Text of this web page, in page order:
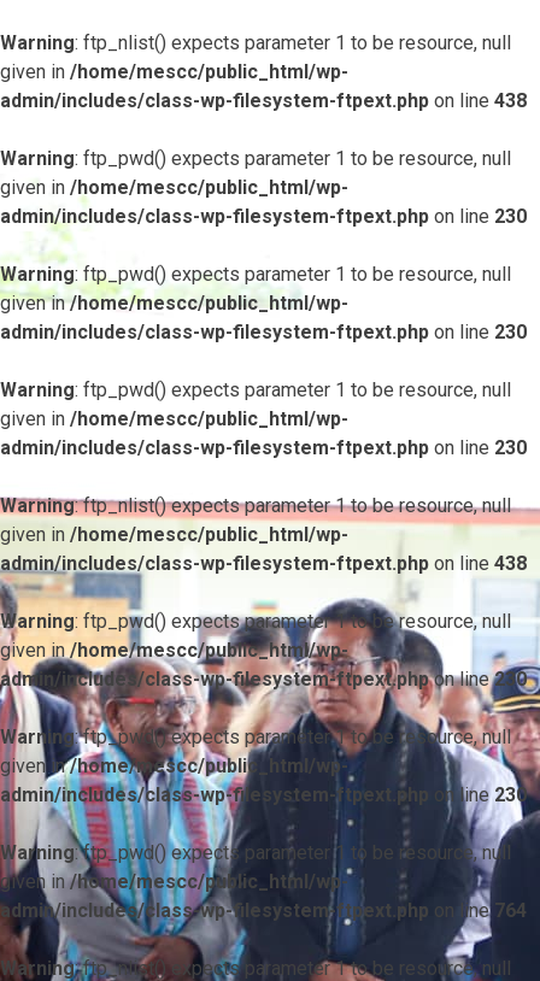
Warning: ftp_nlist() expects parameter 1 to be resource, null
given in /home/mescc/public_html/wp-
admin/includes/class-wp-filesystem-ftpext.php on line 438
Warning: ftp_pwd() expects parameter 1 to be resource, null
given in /home/mescc/public_html/wp-
admin/includes/class-wp-filesystem-ftpext.php on line 230
Warning: ftp_pwd() expects parameter 1 to be resource, null
given in/home/mescc/public_html/wp-
admin/includes/class-wp-filesystem-ftpext.php on line 230
Warning: ftp_pwd() expects parameter 1 to be resource, null
given in /home/mescc/public_html/wp-
admin/includes/class-wp-filesystem-ftpext.php on line 230
Warning: ftp_nlist() expects parameter 1 to be resource, null
given in /home/mescc/public_html/wp-
admin/includes/class-wp-filesystem-ftpext.php on line 438
Warning: ftp_pwd() expects parameter 1 to be resource, null
given in/home/mescc/public_html/wp-
admin/includes/class-wp-filesystem-ftpext.phpon line230
Warning: ftp_pwd() expects parameter 1 to be resource, null
given in/home/mescc/public_html/wp-
admin/includes/class-wp-filesystem-ftpext.php on line230
Warning: ftp_pwd() expects parameter 1 to be resource, null
given in/home/mescc/public_html/wp-
admin/includes/class-wp-filesystem-ftpext.php on line 764
Warning: ftp_nlist() expects parameter 1 to be resource, null